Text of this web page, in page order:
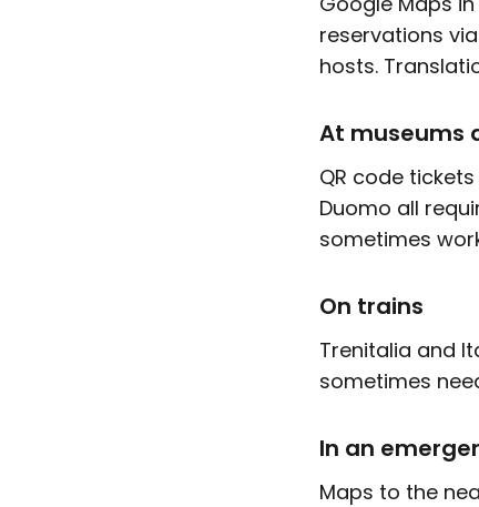
reservations
hosts.
At museums
QR code
Duomo all
sometimes
On trains
Trenitalia and
sometimes
In an
Maps to the